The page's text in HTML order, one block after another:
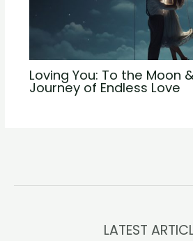
Loving You: To the Moon
Journey of Endless Love
LATEST